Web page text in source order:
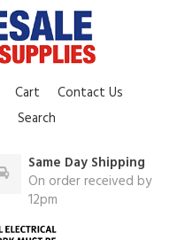
Cart
Contact Us
Search
Same Day Shipping
On order received by
12pm